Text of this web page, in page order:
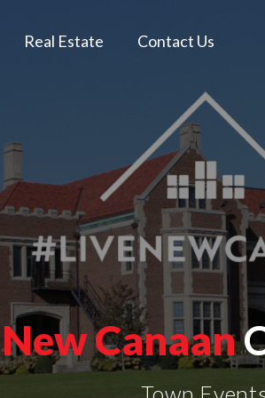
Real Estate Contact Us
New Canaan